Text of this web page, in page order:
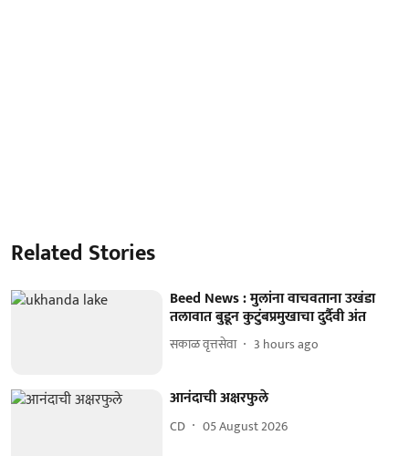
Related Stories
Beed News : मुलांना वाचवताना उखंडा
तलावात बुडून कुटुंबप्रमुखाचा दुर्दैवी अंत
सकाळ वृत्तसेवा 3 hours ago
आनंदाची अक्षरफुले
CD 05 August 2026